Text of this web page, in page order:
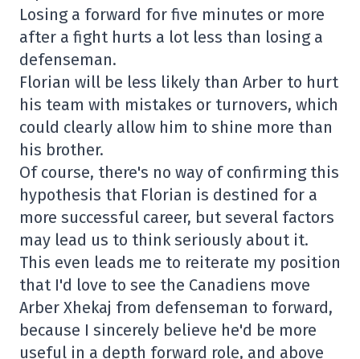
Losing a forward for five minutes or more
after a fight hurts a lot less than losing a
defenseman.
Florian will be less likely than Arber to hurt
his team with mistakes or turnovers, which
could clearly allow him to shine more than
his brother.
Of course, there's no way of confirming this
hypothesis that Florian is destined for a
more successful career, but several factors
may lead us to think seriously about it.
This even leads me to reiterate my position
that I'd love to see the Canadiens move
Arber Xhekaj from defenseman to forward,
because I sincerely believe he'd be more
useful in a depth forward role, and above